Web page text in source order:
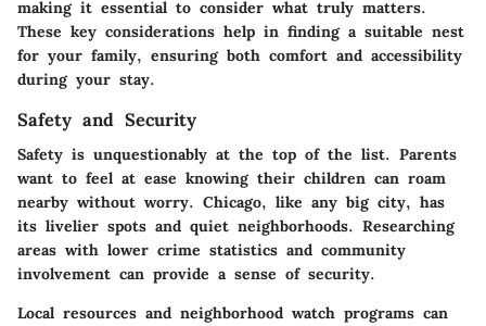
making it essential to consider what truly matters.
These key considerations help in finding a suitable nest
for your family, ensuring both comfort and accessibility
during your stay.
Safety and Security
Safety is unquestionably at the top of the list. Parents
want to feel at ease knowing their children can roam
nearby without worry. Chicago, like any big city, has
its livelier spots and quiet neighborhoods. Researching
areas with lower crime statistics and community
involvement can provide a sense of security.
Local resources and neighborhood watch programs can